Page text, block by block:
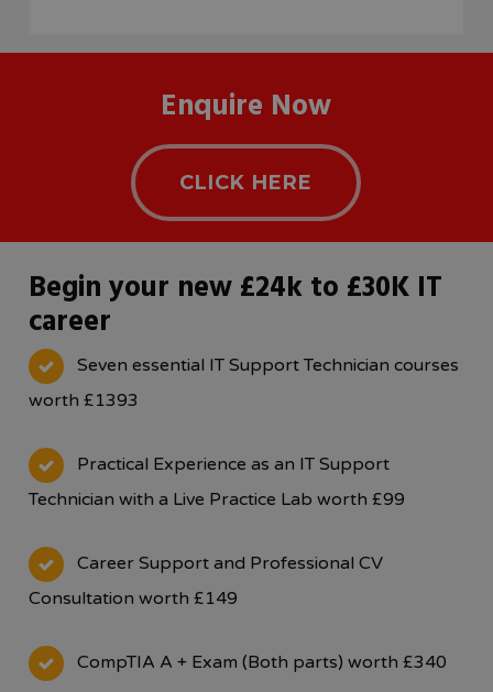
Enquire Now
CLICK HERE
Begin your new £24k to £30K IT
career
Seven essential IT Support Technician courses
worth £1393
Practical Experience as an IT Support
Technician with a Live Practice Lab worth £99
Career Support and Professional CV
Consultation worth £149
CompTIA A + Exam (Both parts) worth £340